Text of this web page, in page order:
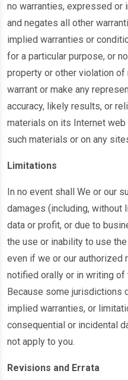
no warranties, expressed or
and negates all other
implied warranties or
for a particular purpose, or
property or other violation of
warrant or make any
accuracy, likely results, or
materials on its Internet
such materials or on any
Limitations
In no event shall We or our
damages (including,
data or profit, or due to
the use or inability to use
even if we or our authorized
notified orally or in writing
Because some jurisdictions
implied warranties, or
consequential or incidental
not apply to you.
Revisions and Errata